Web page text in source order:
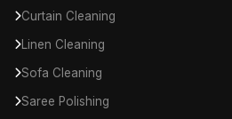
Curtain Cleaning
Linen Cleaning
Sofa Cleaning
Saree Polishing